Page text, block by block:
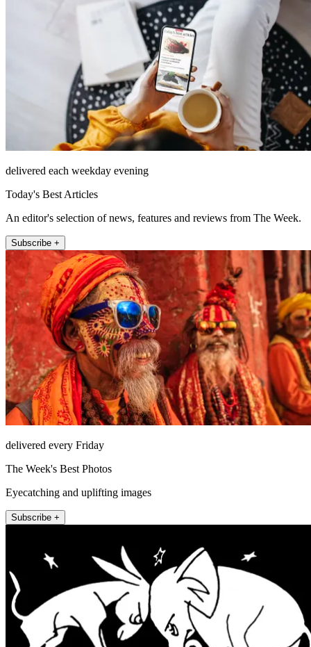
delivered each weekday evening
Today's Best Articles
An editor's selection of news, features and reviews from The Week.
Subscribe +
delivered every Friday
The Week's Best Photos
Eyecatching and uplifting images
Subscribe +